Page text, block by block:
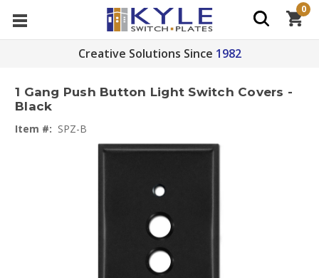
Creative Solutions Since 1982
0
1 Gang Push Button Light Switch Covers -
Black
Item #: SPZ-B